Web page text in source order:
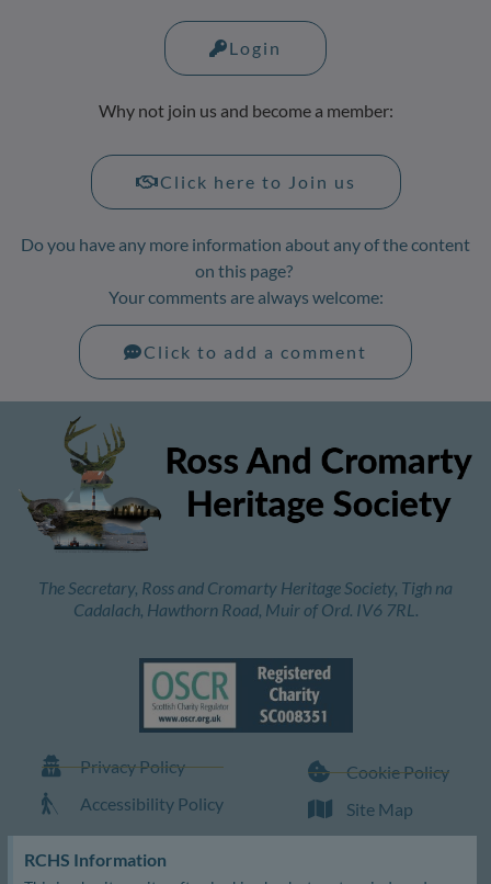
Login
Why not join us and become a member:
Click here to Join us
Do you have any more information about any of the content
on this page?
Your comments are always welcome:
Click to add a comment
The Secretary, Ross and Cromarty Heritage Society, Tigh na
Cadalach, Hawthorn Road, Muir of Ord. IV6 7RL.
Privacy Policy
Accessibility Policy
Cookie Policy
Site Map
RCHS Information